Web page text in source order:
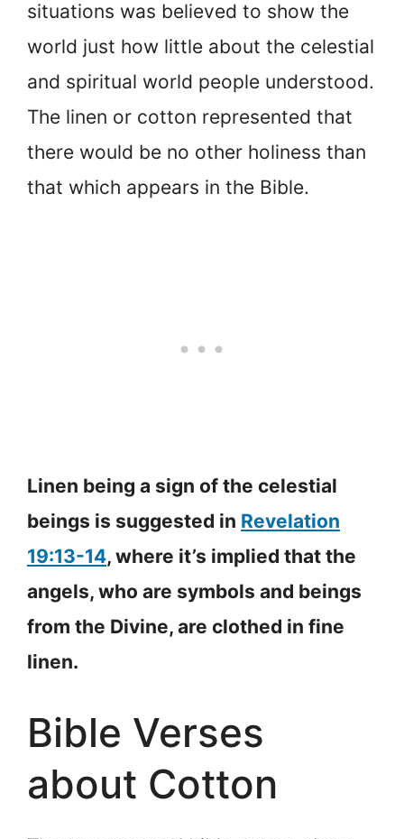
situations was believed to show the
world just how little about the celestial
and spiritual world people understood.
The linen or cotton represented that
there would be no other holiness than
that which appears in the Bible.
Linen being a sign of the celestial
beings is suggested in Revelation
19:13-14, where it’s implied that the
angels, who are symbols and beings
from the Divine, are clothed in fine
linen.
Bible Verses
about Cotton